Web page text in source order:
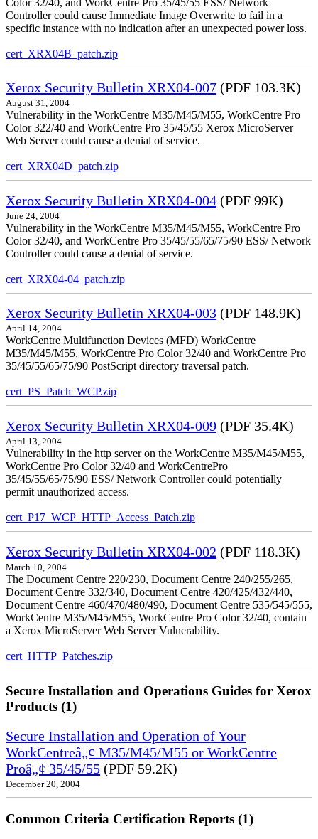
Controller could cause Immediate Image Overwrite to fail in a
specific instance with no indication after an unexpected power loss.
cert_XRX04B_patch.zip
Xerox Security Bulletin XRX04-007 (PDF 103.3K)
August 31, 2004
Vulnerability in the WorkCentre M35/M45/M55, WorkCentre Pro
Color 322/40 and WorkCentre Pro 35/45/55 Xerox MicroServer
Web Server could cause a denial of service.
cert_XRX04D_patch.zip
Xerox Security Bulletin XRX04-004 (PDF 99K)
June 24, 2004
Vulnerability in the WorkCentre M35/M45/M55, WorkCentre Pro
Color 32/40, and WorkCentre Pro 35/45/55/65/75/90 ESS/ Network
Controller could cause a denial of service.
cert_XRX04-04_patch.zip
Xerox Security Bulletin XRX04-003 (PDF 148.9K)
April 14, 2004
WorkCentre Multifunction Devices (MFD) WorkCentre
M35/M45/M55, WorkCentre Pro Color 32/40 and WorkCentre Pro
35/45/55/65/75/90 PostScript directory traversal patch.
cert_PS_Patch_WCP.zip
Xerox Security Bulletin XRX04-009 (PDF 35.4K)
April 13, 2004
Vulnerability in the http server on the WorkCentre M35/M45/M55,
WorkCentre Pro Color 32/40 and WorkCentrePro
35/45/55/65/75/90 ESS/ Network Controller could potentially
permit unauthorized access.
cert_P17_WCP_HTTP_Access_Patch.zip
Xerox Security Bulletin XRX04-002 (PDF 118.3K)
March 10, 2004
The Document Centre 220/230, Document Centre 240/255/265,
Document Centre 332/340, Document Centre 420/425/432/440,
Document Centre 460/470/480/490, Document Centre 535/545/555,
WorkCentre M35/M45/M55, WorkCentre Pro Color 32/40, contain
a Xerox MicroServer Web Server Vulnerability.
cert_HTTP_Patches.zip
Secure Installation and Operations Guides for Xerox
Products (1)
Secure Installation and Operation of Your
WorkCentreâ„¢ M35/M45/M55 or WorkCentre
Proâ„¢ 35/45/55 (PDF 59.2K)
December 20, 2004
Common Criteria Certification Reports (1)